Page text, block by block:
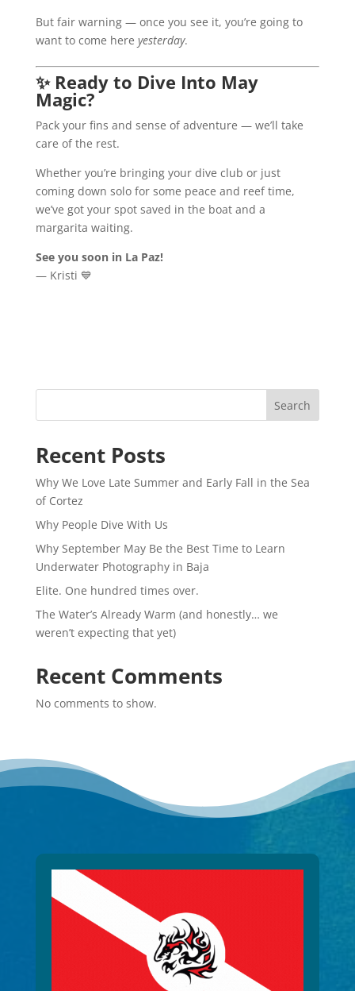
But fair warning — once you see it, you’re going to
want to come here yesterday.
✨ Ready to Dive Into May
Magic?
Pack your fins and sense of adventure — we’ll take
care of the rest.
Whether you’re bringing your dive club or just
coming down solo for some peace and reef time,
we’ve got your spot saved in the boat and a
margarita waiting.
See you soon in La Paz!
— Kristi 💙
Search
Recent Posts
Why We Love Late Summer and Early Fall in the Sea
of Cortez
Why People Dive With Us
Why September May Be the Best Time to Learn
Underwater Photography in Baja
Elite. One hundred times over.
The Water’s Already Warm (and honestly… we
weren’t expecting that yet)
Recent Comments
No comments to show.